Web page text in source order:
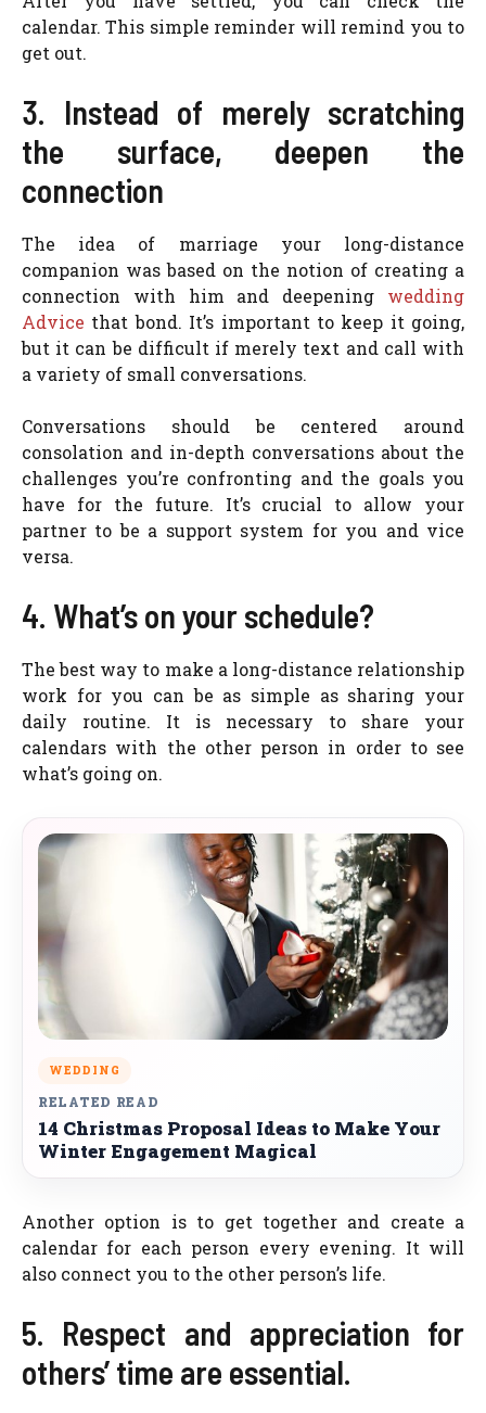
calendar. This simple reminder will remind you to
get out.
3. Instead of merely scratching
the surface, deepen the
connection
The idea of marriage your long-distance
companion was based on the notion of creating a
connection with him and deepening wedding
Advice that bond. It’s important to keep it going,
but it can be difficult if merely text and call with
a variety of small conversations.
Conversations should be centered around
consolation and in-depth conversations about the
challenges you’re confronting and the goals you
have for the future. It’s crucial to allow your
partner to be a support system for you and vice
versa.
4. What’s on your schedule?
The best way to make a long-distance relationship
work for you can be as simple as sharing your
daily routine. It is necessary to share your
calendars with the other person in order to see
what’s going on.
WEDDING
RELATED READ
14 Christmas Proposal Ideas to Make Your
Winter Engagement Magical
Another option is to get together and create a
calendar for each person every evening. It will
also connect you to the other person’s life.
5. Respect and appreciation for
others’ time are essential.